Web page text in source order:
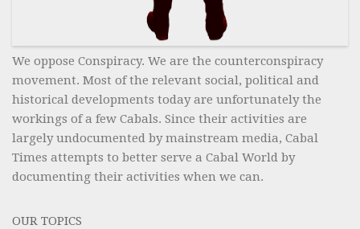
We oppose Conspiracy. We are the counterconspiracy
movement. Most of the relevant social, political and
historical developments today are unfortunately the
workings of a few Cabals. Since their activities are
largely undocumented by mainstream media, Cabal
Times attempts to better serve a Cabal World by
documenting their activities when we can.
OUR TOPICS